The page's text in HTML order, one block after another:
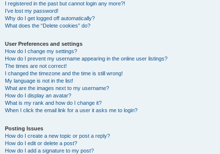
I registered in the past but cannot login any more?!
I’ve lost my password!
Why do I get logged off automatically?
What does the “Delete cookies” do?
User Preferences and settings
How do I change my settings?
How do I prevent my username appearing in the online user listings?
The times are not correct!
I changed the timezone and the time is still wrong!
My language is not in the list!
What are the images next to my username?
How do I display an avatar?
What is my rank and how do I change it?
When I click the email link for a user it asks me to login?
Posting Issues
How do I create a new topic or post a reply?
How do I edit or delete a post?
How do I add a signature to my post?